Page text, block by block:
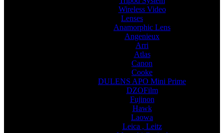
Wireless Video
Lenses
Anamorphic Lens
Angenieux
Arri
Atlas
Canon
Cooke
DULENS APO Mini Prime
DZOFilm
Fujinon
Hawk
Laowa
Leica , Leitz